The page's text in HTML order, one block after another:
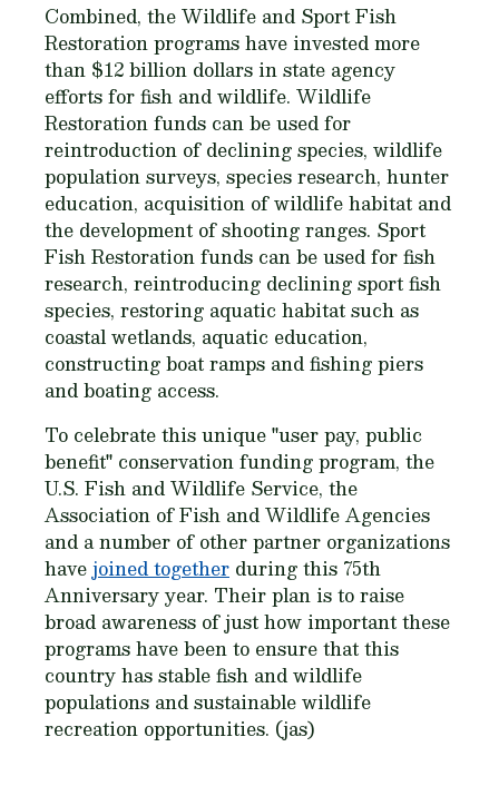
Combined, the Wildlife and Sport Fish
Restoration programs have invested more
than $12 billion dollars in state agency
efforts for fish and wildlife. Wildlife
Restoration funds can be used for
reintroduction of declining species, wildlife
population surveys, species research, hunter
education, acquisition of wildlife habitat and
the development of shooting ranges. Sport
Fish Restoration funds can be used for fish
research, reintroducing declining sport fish
species, restoring aquatic habitat such as
coastal wetlands, aquatic education,
constructing boat ramps and fishing piers
and boating access.
To celebrate this unique "user pay, public
benefit" conservation funding program, the
U.S. Fish and Wildlife Service, the
Association of Fish and Wildlife Agencies
and a number of other partner organizations
havejoined together during this 75th
Anniversary year. Their plan is to raise
broad awareness of just how important these
programs have been to ensure that this
country has stable fish and wildlife
populations and sustainable wildlife
recreation opportunities. (jas)